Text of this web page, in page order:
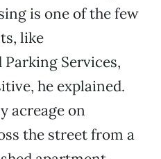
is one of the few
like
Services,
he explained.
acreage on
the street from a